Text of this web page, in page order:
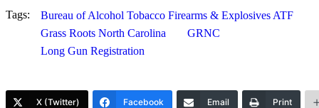
Tags:
Bureau of Alcohol Tobacco Firearms & Explosives ATF
Grass Roots North Carolina
GRNC
Long Gun Registration
X (Twitter) Facebook Email Print